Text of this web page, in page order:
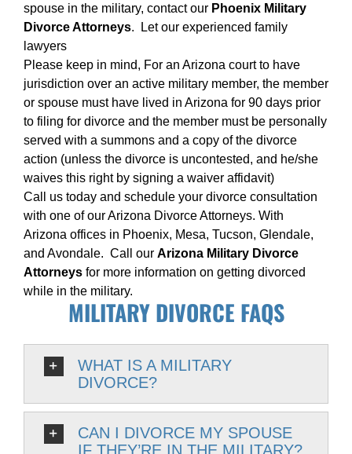
spouse in the military, contact our Phoenix Military
Divorce Attorneys. Let our experienced family
lawyers
Please keep in mind, For an Arizona court to have
jurisdiction over an active military member, the member
or spouse must have lived in Arizona for 90 days prior
to filing for divorce and the member must be personally
served with a summons and a copy of the divorce
action (unless the divorce is uncontested, and he/she
waives this right by signing a waiver affidavit)
Call us today and schedule your divorce consultation
with one of our Arizona Divorce Attorneys. With
Arizona offices in Phoenix, Mesa, Tucson, Glendale,
and Avondale. Call our Arizona Military Divorce
Attorneysfor more information on getting divorced
while in the military.
MILITARY DIVORCE FAQS
WHAT IS A MILITARY
DIVORCE?
CAN I DIVORCE MY SPOUSE
IF THEY’RE IN THE MILITARY?